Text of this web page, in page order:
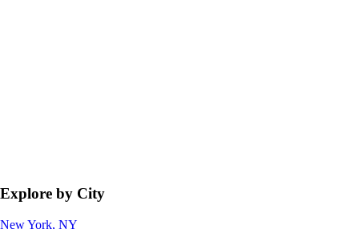
Explore by City
New York, NY